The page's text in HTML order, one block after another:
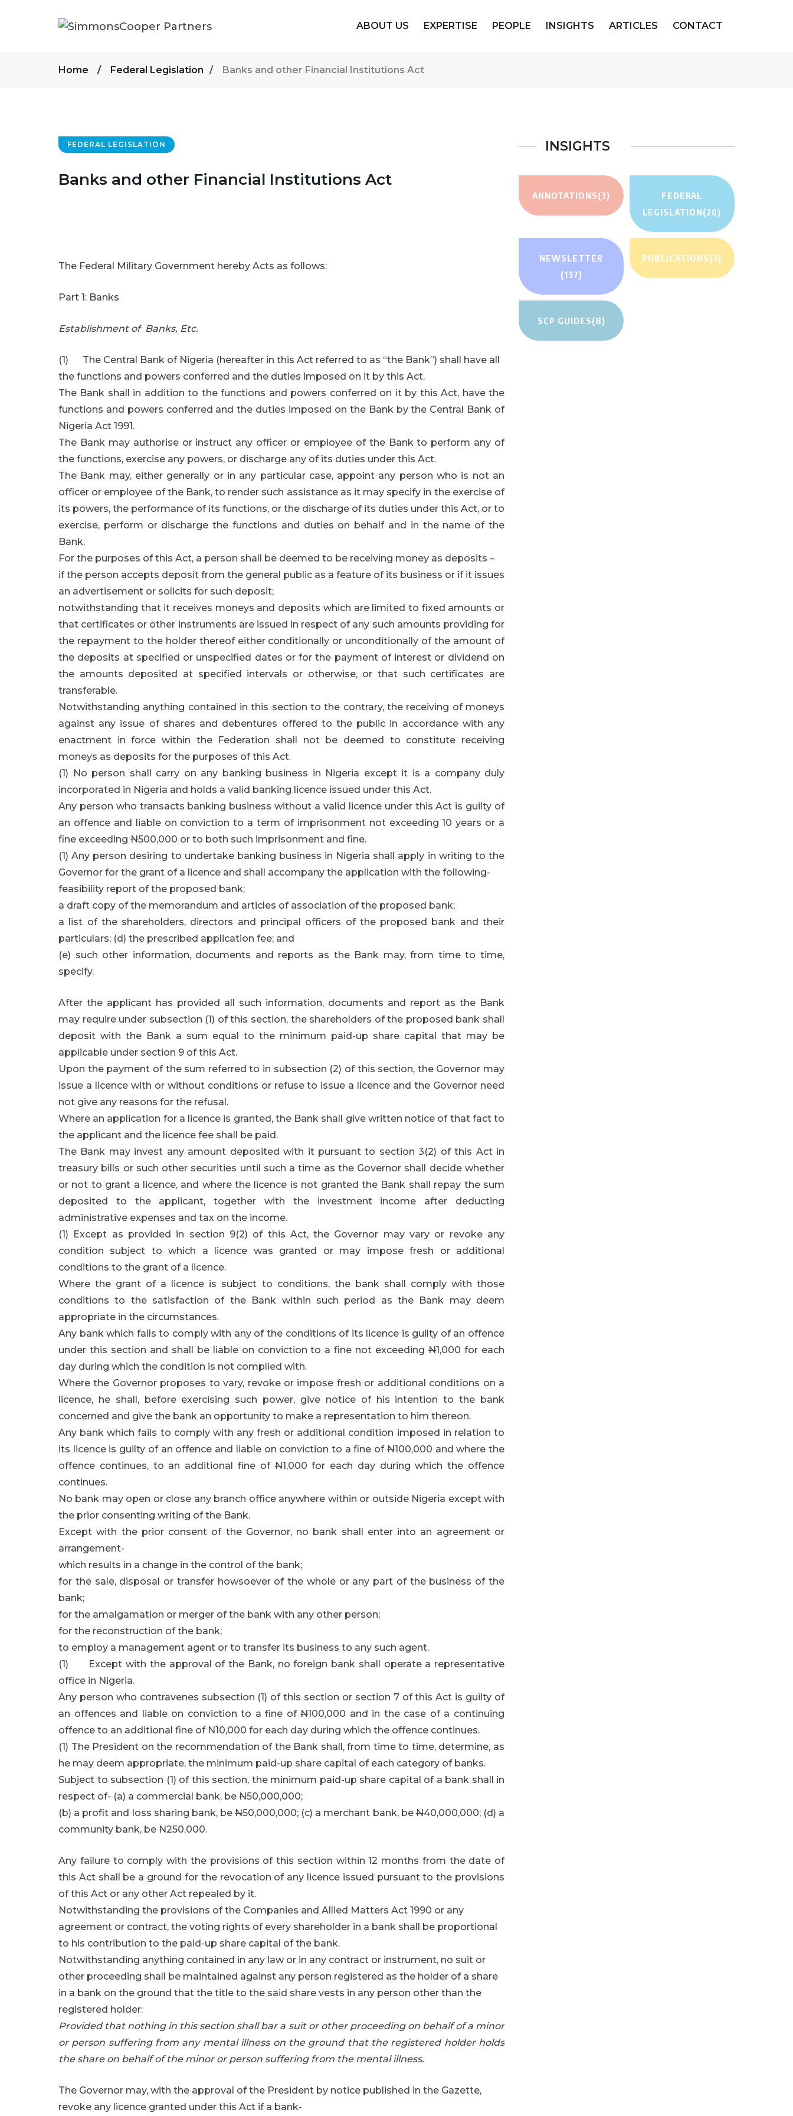
ABOUT US EXPERTISE PEOPLE INSIGHTS ARTICLES CONTACT
Home Federal Legislation Banks and other Financial Institutions Act
FEDERAL LEGISLATION
Banks and other Financial Institutions Act
The Federal Military Government hereby Acts as follows:
Part 1: Banks
Establishment of Banks, Etc.
(1) The Central Bank of Nigeria (hereafter in this Act referred to as “the Bank”) shall have all
the functions and powers conferred and the duties imposed on it by this Act.
The Bank shall in addition to the functions and powers conferred on it by this Act, have the
functions and powers conferred and the duties imposed on the Bank by the Central Bank of
Nigeria Act 1991.
The Bank may authorise or instruct any officer or employee of the Bank to perform any of
the functions, exercise any powers, or discharge any of its duties under this Act.
The Bank may, either generally or in any particular case, appoint any person who is not an
officer or employee of the Bank, to render such assistance as it may specify in the exercise of
its powers, the performance of its functions, or the discharge of its duties under this Act, or to
exercise, perform or discharge the functions and duties on behalf and in the name of the
Bank.
For the purposes of this Act, a person shall be deemed to be receiving money as deposits –
if the person accepts deposit from the general public as a feature of its business or if it issues
an advertisement or solicits for such deposit;
notwithstanding that it receives moneys and deposits which are limited to fixed amounts or
that certificates or other instruments are issued in respect of any such amounts providing for
the repayment to the holder thereof either conditionally or unconditionally of the amount of
the deposits at specified or unspecified dates or for the payment of interest or dividend on
the amounts deposited at specified intervals or otherwise, or that such certificates are
transferable.
Notwithstanding anything contained in this section to the contrary, the receiving of moneys
against any issue of shares and debentures offered to the public in accordance with any
enactment in force within the Federation shall not be deemed to constitute receiving
moneys as deposits for the purposes of this Act.
(1) No person shall carry on any banking business in Nigeria except it is a company duly
incorporated in Nigeria and holds a valid banking licence issued under this Act.
Any person who transacts banking business without a valid licence under this Act is guilty of
an offence and liable on conviction to a term of imprisonment not exceeding 10 years or a
fine exceeding N500,000 or to both such imprisonment and fine.
(1) Any person desiring to undertake banking business in Nigeria shall apply in writing to the
Governor for the grant of a licence and shall accompany the application with the following-
feasibility report of the proposed bank;
a draft copy of the memorandum and articles of association of the proposed bank;
a list of the shareholders, directors and principal officers of the proposed bank and their
particulars; (d) the prescribed application fee; and
(e) such other information, documents and reports as the Bank may, from time to time,
specify.
After the applicant has provided all such information, documents and report as the Bank
may require under subsection (1) of this section, the shareholders of the proposed bank shall
deposit with the Bank a sum equal to the minimum paid-up share capital that may be
applicable under section 9 of this Act.
Upon the payment of the sum referred to in subsection (2) of this section, the Governor may
issue a licence with or without conditions or refuse to issue a licence and the Governor need
not give any reasons for the refusal.
Where an application for a licence is granted, the Bank shall give written notice of that fact to
the applicant and the licence fee shall be paid.
The Bank may invest any amount deposited with it pursuant to section 3(2) of this Act in
treasury bills or such other securities until such a time as the Governor shall decide whether
or not to grant a licence, and where the licence is not granted the Bank shall repay the sum
deposited to the applicant, together with the investment income after deducting
administrative expenses and tax on the income.
(1) Except as provided in section 9(2) of this Act, the Governor may vary or revoke any
condition subject to which a licence was granted or may impose fresh or additional
conditions to the grant of a licence.
Where the grant of a licence is subject to conditions, the bank shall comply with those
conditions to the satisfaction of the Bank within such period as the Bank may deem
appropriate in the circumstances.
Any bank which fails to comply with any of the conditions of its licence is guilty of an offence
under this section and shall be liable on conviction to a fine not exceedingN1,000 for each
day during which the condition is not complied with.
Where the Governor proposes to vary, revoke or impose fresh or additional conditions on a
licence, he shall, before exercising such power, give notice of his intention to the bank
concerned and give the bank an opportunity to make a representation to him thereon.
Any bank which fails to comply with any fresh or additional condition imposed in relation to
its licence is guilty of an offence and liable on conviction to a fine ofN100,000 and where the
offence continues, to an additional fine ofN1,000 for each day during which the offence
continues.
No bank may open or close any branch office anywhere within or outside Nigeria except with
the prior consenting writing of the Bank.
Except with the prior consent of the Governor, no bank shall enter into an agreement or
arrangement-
which results in a change in the control of the bank;
for the sale, disposal or transfer howsoever of the whole or any part of the business of the
bank;
for the amalgamation or merger of the bank with any other person;
for the reconstruction of the bank;
to employ a management agent or to transfer its business to any such agent.
(1) Except with the approval of the Bank, no foreign bank shall operate a representative
office in Nigeria.
Any person who contravenes subsection (1) of this section or section 7 of this Act is guilty of
an offences and liable on conviction to a fine ofN100,000 and in the case of a continuing
offence to an additional fine of N10,000 for each day during which the offence continues.
(1) The President on the recommendation of the Bank shall, from time to time, determine, as
he may deem appropriate, the minimum paid-up share capital of each category of banks.
Subject to subsection (1) of this section, the minimum paid-up share capital of a bank shall in
respect of- (a) a commercial bank, be N50,000,000;
(b) a profit and loss sharing bank, be N50,000,000; (c) a merchant bank, beN40,000,000; (d) a
community bank, be N250,000.
Any failure to comply with the provisions of this section within 12 months from the date of
this Act shall be a ground for the revocation of any licence issued pursuant to the provisions
of this Act or any other Act repealed by it.
Notwithstanding the provisions of the Companies and Allied Matters Act 1990 or any
agreement or contract, the voting rights of every shareholder in a bank shall be proportional
to his contribution to the paid-up share capital of the bank.
Notwithstanding anything contained in any law or in any contract or instrument, no suit or
other proceeding shall be maintained against any person registered as the holder of a share
in a bank on the ground that the title to the said share vests in any person other than the
registered holder:
Provided that nothing in this section shall bar a suit or other proceeding on behalf of a minor
or person suffering from any mental illness on the ground that the registered holder holds
the share on behalf of the minor or person suffering from the mental illness.
The Governor may, with the approval of the President by notice published in the Gazette,
revoke any licence granted under this Act if a bank-
INSIGHTS
ANNOTATIONS(3)
FEDERAL
LEGISLATION(20)
NEWSLETTER
(137)
PUBLICATIONS(3)
SCP GUIDES(8)